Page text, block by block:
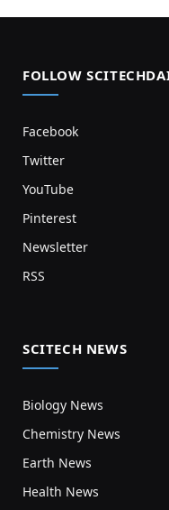
FOLLOW
Facebook
Twitter
YouTube
Pinterest
Newsletter
RSS
SCITECH NEWS
Biology News
Chemistry News
Earth News
Health News